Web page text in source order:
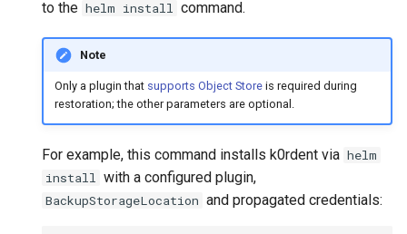
KubeVirt
(IPAM)
Migrate ClusterDeployment
services on the Management
Control Planes
Upgrade to v1.8.0
Upgrade to v1.10.0
Tracing KOF
Multi-tenancy in KOF
Pause Beach Head
Upgrading Deployed
Templates for OpenStack
Templates for Remote
management in CAPI
Running k0rdent on ARM64
Telemetry
KubeVirt Infrastructure
Cluster Preparation
to the helm install command.
Note
Only a plugin that supports Object Storeis required during
restoration; the other parameters are optional.
For example, this command installs k0rdent via helm
install with a configured plugin,
BackupStorageLocation and propagated credentials: